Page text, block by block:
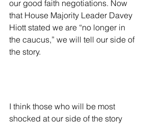
our good faith negotiations. Now
that House Majority Leader Davey
Hiott stated we are “no longer in
the caucus,” we will tell our side of
the story.
I think those who will be most
shocked at our side of the story